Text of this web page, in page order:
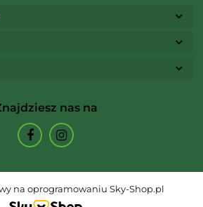
Studio
nas na
na oprogramowaniu Sky-Shop.pl